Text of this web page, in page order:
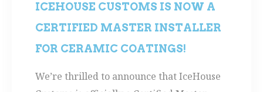
ICEHOUSE CUSTOMS IS NOW A
CERTIFIED MASTER INSTALLER
FOR CERAMIC COATINGS!
We’re thrilled to announce that IceHouse